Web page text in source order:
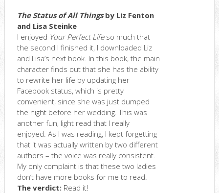
The Status of All Thingsby Liz Fenton
and Lisa Steinke
I enjoyed Your Perfect Lifeso much that
the second I finished it, I downloaded Liz
and Lisa’s next book. In this book, the main
character finds out that she has the ability
to rewrite her life by updating her
Facebook status, which is pretty
convenient, since she was just dumped
the night before her wedding. This was
another fun, light read that I really
enjoyed. As I was reading, I kept forgetting
that it was actually written by two different
authors – the voice was really consistent.
My only complaint is that these two ladies
don’t have more books for me to read.
The verdict:Read it!